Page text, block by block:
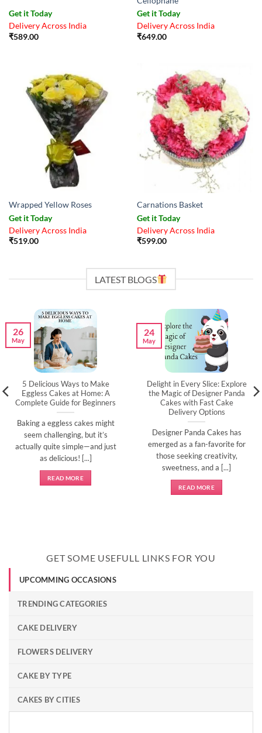
Get it Today
Delivery Across India
₹589.00
Get it Today
Delivery Across India
₹649.00
Wrapped Yellow Roses
Get it Today
Delivery Across India
₹519.00
Carnations Basket
Get it Today
Delivery Across India
₹599.00
LATEST BLOGS
5 Delicious Ways to Make
Eggless Cakes at Home: A
Complete Guide for Beginners
Baking a eggless cakes might
seem challenging, but it’s
actually quite simple—and just
as delicious! [...]
READ MORE
26
May
Delight in Every Slice: Explore
the Magic of Designer Panda
Cakes with Fast Cake
Delivery Options
Designer Panda Cakes has
emerged as a fan-favorite for
those seeking creativity,
sweetness, and a [...]
READ MORE
24
May
GET SOME USEFULL LINKS FOR YOU
UPCOMMING OCCASIONS
TRENDING CATEGORIES
CAKE DELIVERY
FLOWERS DELIVERY
CAKE BY TYPE
CAKES BY CITIES